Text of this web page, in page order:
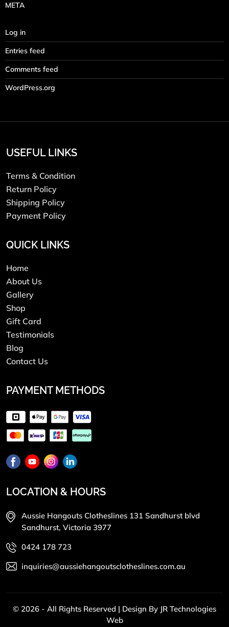
META
Log in
Entries feed
Comments feed
WordPress.org
USEFUL LINKS
Terms & Condition
Return Policy
Shipping Policy
Payment Policy
QUICK LINKS
Home
About Us
Gallery
Shop
Gift Card
Testimonials
Blog
Contact Us
PAYMENT METHODS
LOCATION & HOURS
Aussie Hangouts Clotheslines 131 Sandhurst blvd
Sandhurst, Victoria 3977
0424 178 723
inquiries@aussiehangoutsclotheslines.com.au
© 2026 - All Rights Reserved | Design By JR Technologies
Web